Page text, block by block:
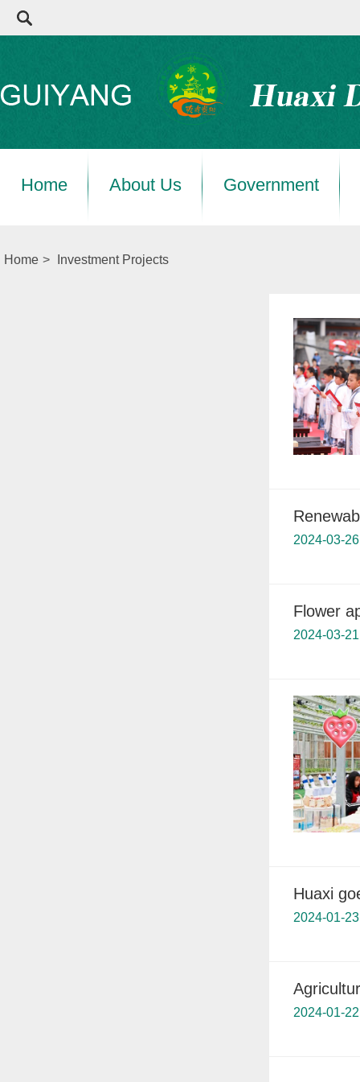
Home About Us Government
Home > Investment Projects
2024-03-26
Flower
2024-03-21
Huaxi
2024-01-23
2024-01-22